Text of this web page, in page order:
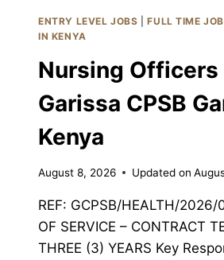
ENTRY LEVEL JOBS |FULL TIME
IN KENYA
Nursing Officers
Garissa CPSB
Kenya
August 8, 2026 Updated on
REF: GCPSB/HEALTH/
OF SERVICE – CONTRACT
THREE (3) YEARS Key